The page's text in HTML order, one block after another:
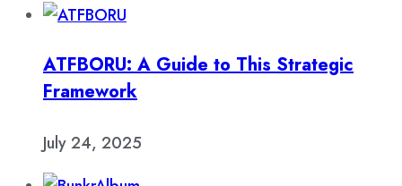
ATFBORU: A Guide to This Strategic
Framework
July 24, 2025